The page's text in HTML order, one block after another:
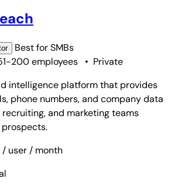
Best forSMBs
200 employees • Private
intelligence platform that provides
phone numbers, and company data
recruiting, and marketing teams
/ user / month